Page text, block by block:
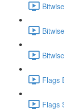
Flags
Flags